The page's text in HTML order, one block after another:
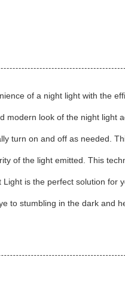
of a night light with the
modern look of the night light
turn on and off as needed.
of the light emitted. This
is the perfect solution for
to stumbling in the dark and